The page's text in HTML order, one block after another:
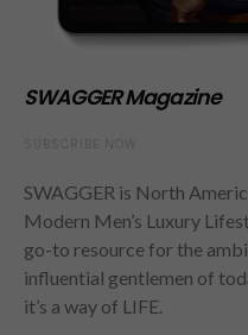
SWAGGER Magazine
SWAGGER is North
Modern Men’s Luxury
go-to resource for the
influential gentlemen of
it’s a way of LIFE.